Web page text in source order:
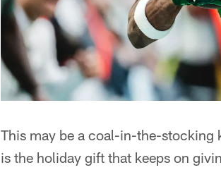
This may be a coal-in-the-stocking
is the holiday gift that keeps on